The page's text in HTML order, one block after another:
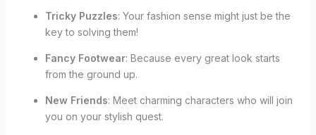
Tricky Puzzles: Your fashion sense might just be the
key to solving them!
Fancy Footwear: Because every great look starts
from the ground up.
New Friends: Meet charming characters who will join
you on your stylish quest.